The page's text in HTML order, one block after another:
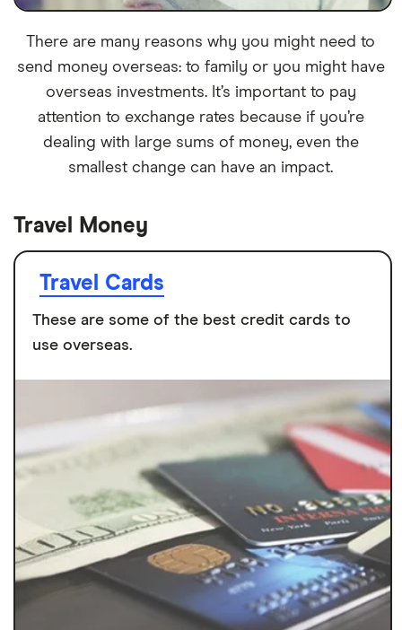
There are many reasons why you might need to
send money overseas: to family or you might have
overseas investments. It’s important to pay
attention to exchange rates because if you’re
dealing with large sums of money, even the
smallest change can have an impact.
Travel Money
Travel Cards
These are some of the best credit cards to
use overseas.